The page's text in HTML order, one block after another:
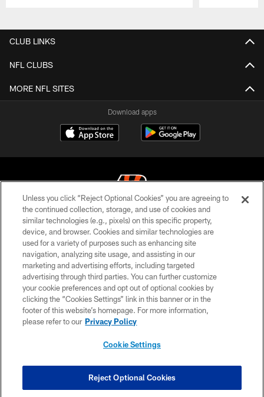
CLUB LINKS
NFL CLUBS
MORE NFL SITES
Download apps
© 2026 The Cincinnati Bengals. All rights reserved
PRIVACY POLICY
ACCESSIBILITY
CONTACT US
TERMS OF USE
SITE MAP
COOKIE SETTINGS
Unless you click “Reject Optional Cookies” you are agreeing to
the continued collection, storage, and use of cookies and
similar technologies (e.g., pixels) on this specific property,
device, and browser. Cookies and similar technologies are
used for a variety of purposes such as enhancing site
navigation, analyzing site usage, and assisting in our
marketing and advertising efforts, including targeted
advertising through third parties. You can further customize
your cookie preferences and opt out of optional cookies by
clicking the “Cookies Settings” link in this banner or in the
footer of this website’s homepage. For more information,
please refer to our Privacy Policy
Cookie Settings
Reject Optional Cookies